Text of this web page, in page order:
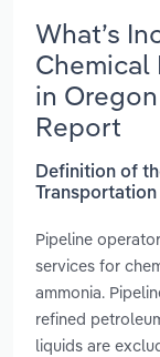
What’s
Chemical
in
Report
Definition of
Pipeline
services for
ammonia.
refined
liquids are